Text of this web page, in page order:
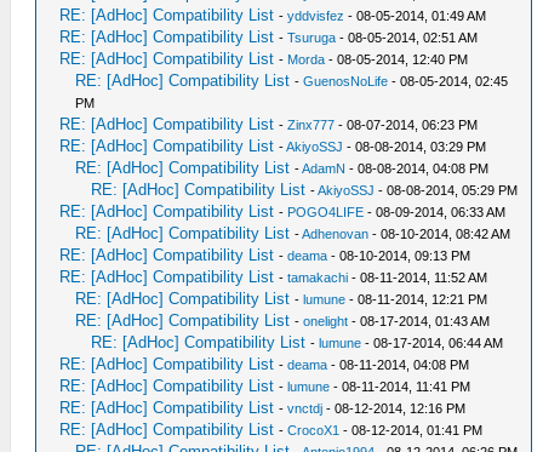
RE: [AdHoc] Compatibility List -yddvisfez - 08-05-2014, 01:49 AM
RE: [AdHoc] Compatibility List -Tsuruga - 08-05-2014, 02:51 AM
RE: [AdHoc] Compatibility List - Morda - 08-05-2014, 12:40 PM
RE: [AdHoc] Compatibility List -GuenosNoLife - 08-05-2014, 02:45
PM
RE: [AdHoc] Compatibility List -Zinx777 - 08-07-2014, 06:23 PM
RE: [AdHoc] Compatibility List -AkiyoSSJ - 08-08-2014, 03:29 PM
RE: [AdHoc] Compatibility List -AdamN - 08-08-2014, 04:08 PM
RE: [AdHoc] Compatibility List -AkiyoSSJ - 08-08-2014, 05:29 PM
RE: [AdHoc] Compatibility List - POGO4LIFE - 08-09-2014, 06:33 AM
RE: [AdHoc] Compatibility List -Adhenovan - 08-10-2014, 08:42 AM
RE: [AdHoc] Compatibility List -deama - 08-10-2014, 09:13 PM
RE: [AdHoc] Compatibility List -tamakachi - 08-11-2014, 11:52 AM
RE: [AdHoc] Compatibility List -lumune - 08-11-2014, 12:21 PM
RE: [AdHoc] Compatibility List -onelight - 08-17-2014, 01:43 AM
RE: [AdHoc] Compatibility List -lumune - 08-17-2014, 06:44 AM
RE: [AdHoc] Compatibility List -deama - 08-11-2014, 04:08 PM
RE: [AdHoc] Compatibility List -lumune - 08-11-2014, 11:41 PM
RE: [AdHoc] Compatibility List -vnctdj - 08-12-2014, 12:16 PM
RE: [AdHoc] Compatibility List -CrocoX1 - 08-12-2014, 01:41 PM